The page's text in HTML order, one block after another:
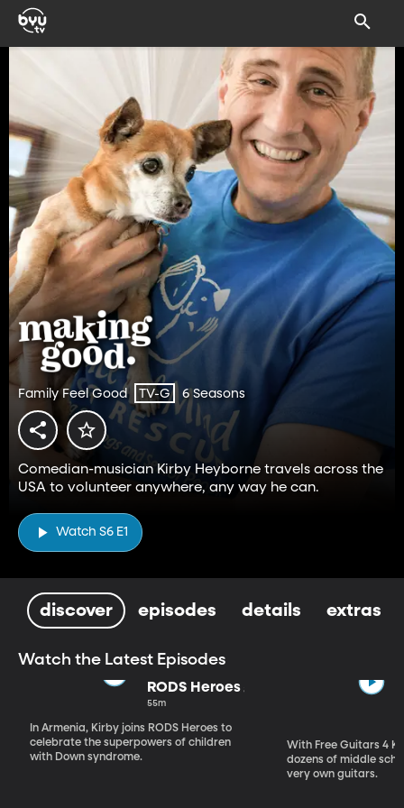
Family Feel Good TV-G 6 Seasons
Comedian-musician Kirby Heyborne travels across the
USA to volunteer anywhere, any way he can.
Watch S6 E1
discover episodes details extras
Watch the Latest Episodes
RODS Heroes
55m
In Armenia, Kirby joins RODS Heroes to
celebrate the superpowers of children
with Down syndrome.
With Free Guitars 4
dozens of middle
very own guitars.